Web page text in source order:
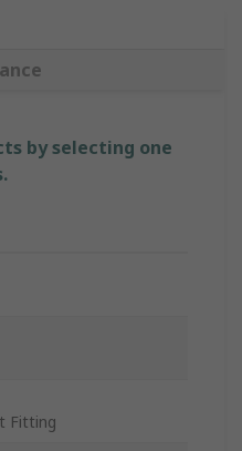
by selecting one
Fitting